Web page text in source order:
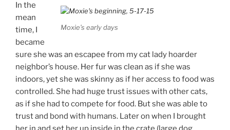
Moxie’s early days
In the
mean
time, I
became
sure she was an escapee from my cat lady hoarder
neighbor’s house. Her fur was clean as if she was
indoors, yet she was skinny as if her access to food was
controlled. She had huge trust issues with other cats,
as if she had to compete for food. But she was able to
trust and bond with humans. Later on when I brought